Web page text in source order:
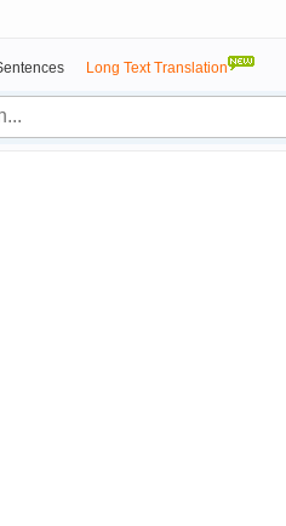
Long Text Translation